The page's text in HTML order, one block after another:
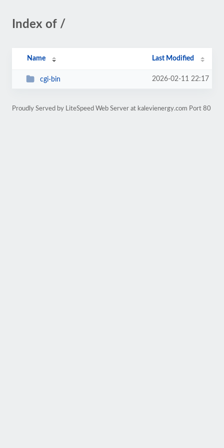
Index of /
Name Last Modified
cgi-bin 2026-02-11 22:17
Proudly Served by LiteSpeed Web Server at kalevienergy.com Port 80